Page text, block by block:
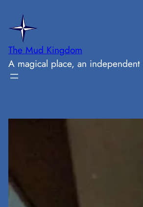
content
The Mud Kingdom
A magical place, an